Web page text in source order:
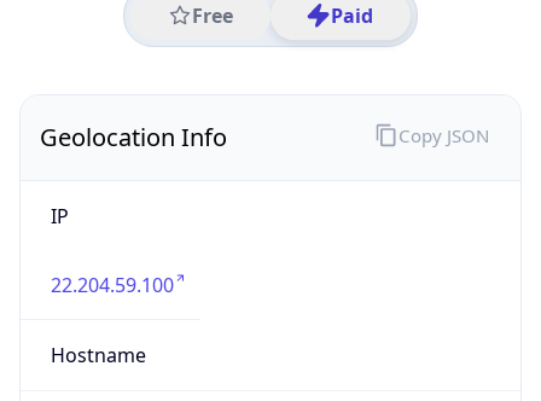
Free Paid
Geolocation Info
IP
22.204.59.100
Hostname
Copy JSON